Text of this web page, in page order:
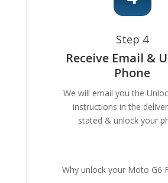
Step 4
Receive Email &
Phone
We will email you the
instructions in the
stated & unlock your
Why unlock your Moto G6